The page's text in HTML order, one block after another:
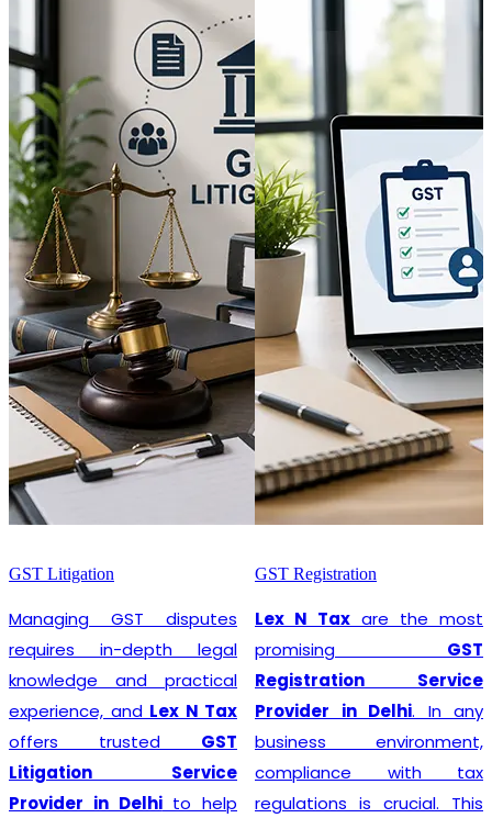
GST Litigation
Managing GST disputes
requires in-depth legal
knowledge and practical
experience, and Lex N Tax
offers trusted GST
Litigation Service
Provider in Delhito help
GST Registration
Lex N Tax are the most
promising GST
Registration Service
Provider in Delhi. In any
business environment,
compliance with tax
regulations is crucial. This